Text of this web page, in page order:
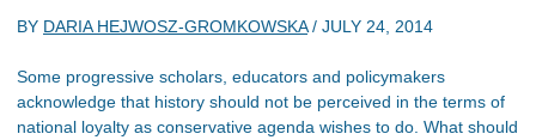
BY DARIA HEJWOSZ-GROMKOWSKA/ JULY 24, 2014
Some progressive scholars, educators and policymakers
acknowledge that history should not be perceived in the terms of
national loyalty as conservative agenda wishes to do. What should